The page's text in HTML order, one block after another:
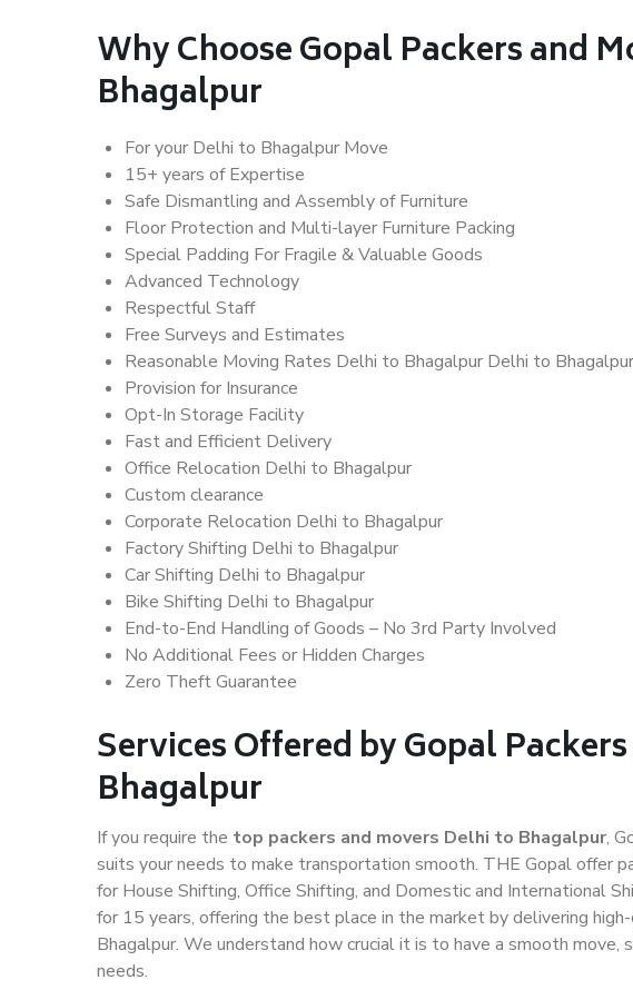
Why Choose Gopal Packers and
Bhagalpur
For your Delhi to Bhagalpur Move
15+ years of Expertise
Safe Dismantling and Assembly of Furniture
Floor Protection and Multi-layer Furniture Packing
Special Padding For Fragile & Valuable Goods
Advanced Technology
Respectful Staff
Free Surveys and Estimates
Reasonable Moving Rates Delhi to Bhagalpur Delhi to Bhagalpur
Provision for Insurance
Opt-In Storage Facility
Fast and Efficient Delivery
Office Relocation Delhi to Bhagalpur
Custom clearance
Corporate Relocation Delhi to Bhagalpur
Factory Shifting Delhi to Bhagalpur
Car Shifting Delhi to Bhagalpur
Bike Shifting Delhi to Bhagalpur
End-to-End Handling of Goods – No 3rd Party Involved
No Additional Fees or Hidden Charges
Zero Theft Guarantee
Services Offered by Gopal
Bhagalpur
If you require the top packers and movers Delhi to Bhagalpur,
suits your needs to make transportation smooth. THE Gopal offer
for House Shifting, Office Shifting, and Domestic and International
for 15 years, offering the best place in the market by delivering
Bhagalpur. We understand how crucial it is to have a smooth
needs.